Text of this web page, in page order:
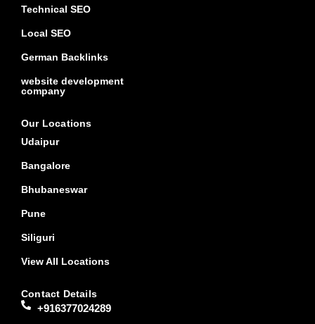
Technical SEO
Local SEO
German Backlinks
website development
company
Our Locations
Udaipur
Bangalore
Bhubaneswar
Pune
Siliguri
View All Locations
Contact Details
+916377024289